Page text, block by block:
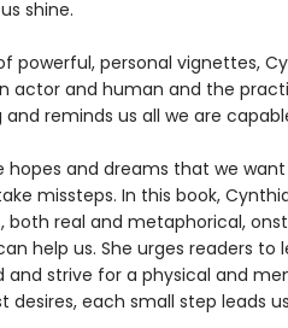
shine.
powerful, personal vignettes,
actor and human and the
reminds us all we are
hopes and dreams that we
missteps. In this book,
both real and metaphorical,
help us. She urges readers
and strive for a physical and
desires, each small step leads